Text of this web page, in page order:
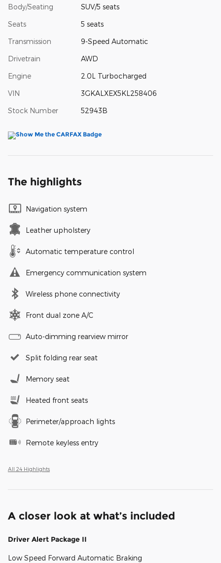
Body/Seating SUV/5 seats
Seats 5 seats
Transmission 9-Speed Automatic
Drivetrain AWD
Engine 2.0L Turbocharged
VIN 3GKALXEX5KL258406
Stock Number 52943B
The highlights
Navigation system
Leather upholstery
Automatic temperature control
Emergency communication system
Wireless phone connectivity
Front dual zone A/C
Auto-dimming rearview mirror
Split folding rear seat
Memory seat
Heated front seats
Perimeter/approach lights
Remote keyless entry
All 24 Highlights
A closer look at what’s included
Driver Alert Package II
Low Speed Forward Automatic Braking